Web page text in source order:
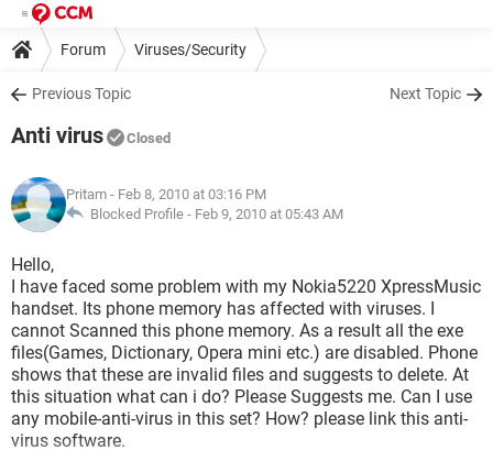
Forum Viruses/Security
Previous Topic Next Topic
Anti virus Closed
Pritam - Feb 8, 2010 at 03:16 PM
Blocked Profile - Feb 9, 2010 at 05:43 AM
Hello,
I have faced some problem with my Nokia5220 XpressMusic
handset. Its phone memory has affected with viruses. I
cannot Scanned this phone memory. As a result all the exe
files(Games, Dictionary, Opera mini etc.) are disabled. Phone
shows that these are invalid files and suggests to delete. At
this situation what can i do? Please Suggests me. Can I use
any mobile-anti-virus in this set? How? please link this anti-
virus software.